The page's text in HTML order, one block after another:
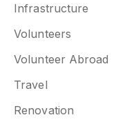
Infrastructure
Volunteers
Volunteer Abroad
Travel
Renovation